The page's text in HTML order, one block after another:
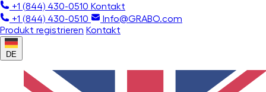
+1 (844) 430-0510 Kontakt
+1 (844) 430-0510
Info@GRABO.com
Produkt registrieren Kontakt
DE